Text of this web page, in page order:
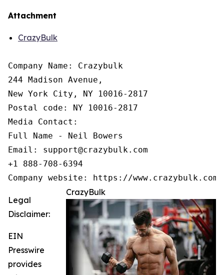
Attachment
CrazyBulk
Company Name: Crazybulk
244 Madison Avenue,
New York City, NY 10016-2817
Postal code: NY 10016-2817
Media Contact:
Full Name - Neil Bowers
Email: support@crazybulk.com
+1 888-708-6394
Company website: https://www.crazybulk.com
CrazyBulk
Legal
Disclaimer:
EIN
Presswire
provides